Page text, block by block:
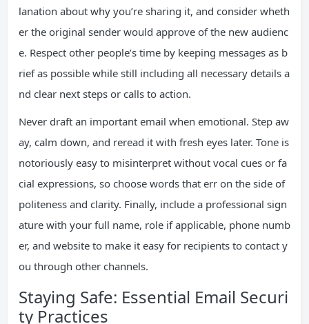
lanation about why you’re sharing it, and consider wheth
er the original sender would approve of the new audienc
e. Respect other people’s time by keeping messages as b
rief as possible while still including all necessary details a
nd clear next steps or calls to action.
Never draft an important email when emotional. Step aw
ay, calm down, and reread it with fresh eyes later. Tone is
notoriously easy to misinterpret without vocal cues or fa
cial expressions, so choose words that err on the side of
politeness and clarity. Finally, include a professional sign
ature with your full name, role if applicable, phone numb
er, and website to make it easy for recipients to contact y
ou through other channels.
Staying Safe: Essential Email Securi
ty Practices